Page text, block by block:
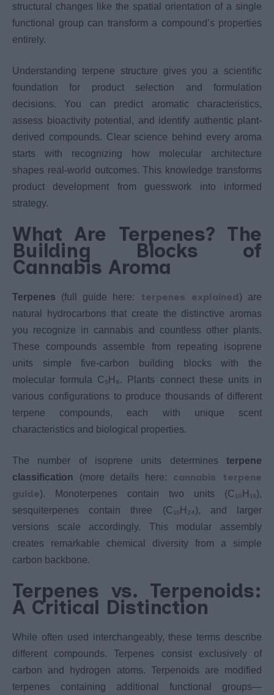
structural changes like the spatial orientation of a single
functional group can transform a compound’s properties
entirely.
Understanding terpene structure gives you a scientific
foundation for product selection and formulation
decisions. You can predict aromatic characteristics,
assess bioactivity potential, and identify authentic plant-
derived compounds. Clear science behind every aroma
starts with recognizing how molecular architecture
shapes real-world outcomes. This knowledge transforms
product development from guesswork into informed
strategy.
What Are Terpenes? The
Building Blocks of
Cannabis Aroma
Terpenes (full guide here: terpenes explained) are
natural hydrocarbons that create the distinctive aromas
you recognize in cannabis and countless other plants.
These compounds assemble from repeating isoprene
units simple five-carbon building blocks with the
molecular formula C₅H₈. Plants connect these units in
various configurations to produce thousands of different
terpene compounds, each with unique scent
characteristics and biological properties.
The number of isoprene units determines terpene
classification (more details here:
cannabis terpene
guide). Monoterpenes contain two units (C₁₀H₁₆),
sesquiterpenes contain three (C₁₅H₂₄), and larger
versions scale accordingly. This modular assembly
creates remarkable chemical diversity from a simple
carbon backbone.
Terpenes vs. Terpenoids:
A Critical Distinction
While often used interchangeably, these terms describe
different compounds. Terpenes consist exclusively of
carbon and hydrogen atoms. Terpenoids are modified
terpenes containing additional functional groups—